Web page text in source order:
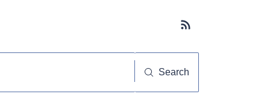
Subscribe button
Search